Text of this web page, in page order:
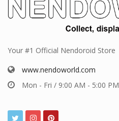
Your #1 Official Nendoroid Store
www.nendoworld.com
Mon - Fri / 9:00 AM - 5:00 PM